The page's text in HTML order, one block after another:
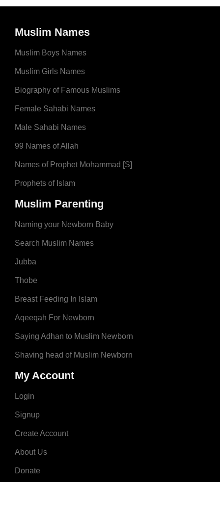
Muslim Names
Muslim Boys Names
Muslim Girls Names
Biography of Famous Muslims
Female Sahabi Names
Male Sahabi Names
99 Names of Allah
Names of Prophet Mohammad [S]
Prophets of Islam
Muslim Parenting
Naming your Newborn Baby
Search Muslim Names
Jubba
Thobe
Breast Feeding In Islam
Aqeeqah For Newborn
Saying Adhan to Muslim Newborn
Shaving head of Muslim Newborn
My Account
Login
Signup
Create Account
About Us
Donate